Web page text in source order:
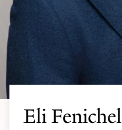
Eli Fenichel